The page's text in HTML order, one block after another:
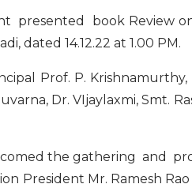
presented book Review
dated 14.12.22 at 1.00 PM.
Prof. P.
Dr. VIjaylaxmi, Smt.
the gathering and
President Mr. Ramesh